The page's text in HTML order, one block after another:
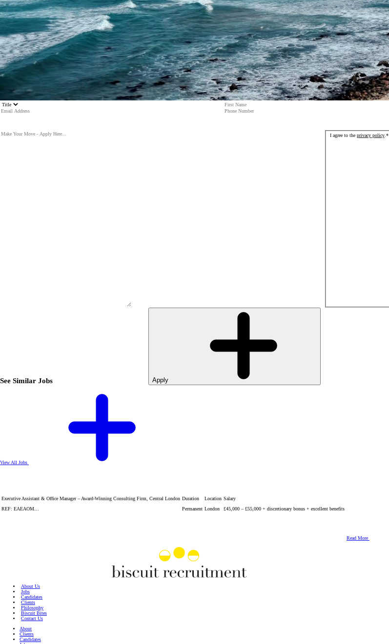
I agree to the privacy policy.*
Apply
See Similar Jobs
View All Jobs
Executive Assistant & Office Manager – Award-Winning Consulting Firm, Central London
REF: EAEAOM…
Duration
Permanent
Location
London
Salary
£45,000 – £55,000 + discretionary bonus + excellent benefits
Read More
About Us
Jobs
Candidates
Clients
Philosophy
Biscuit Bites
Contact Us
About
Clients
Candidates